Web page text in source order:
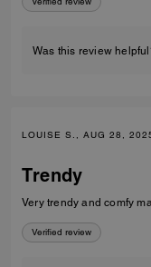
Was this review
LOUISE S., AUG 28,
Trendy
Very trendy and comfy
Verified review